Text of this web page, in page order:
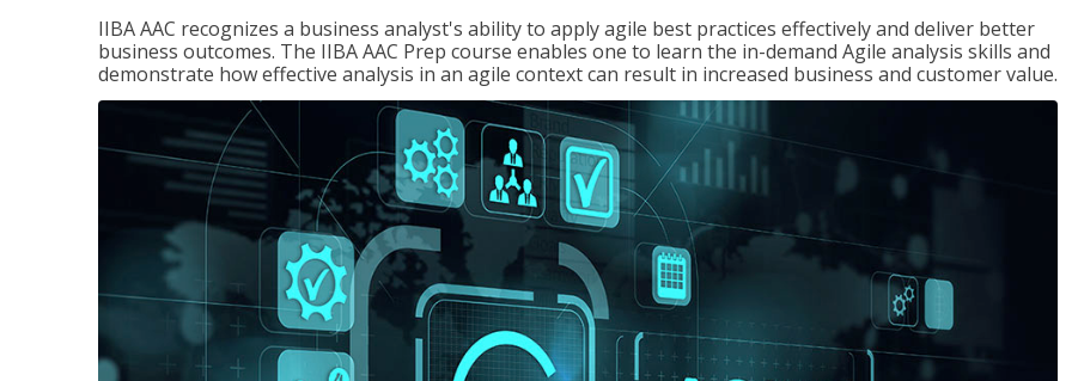
IIBA AAC recognizes a business analyst's ability to apply agile best practices effectively and deliver better
business outcomes. The IIBA AAC Prep course enables one to learn the in-demand Agile analysis skills and
demonstrate how effective analysis in an agile context can result in increased business and customer value.